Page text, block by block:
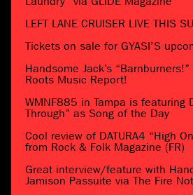
LEFT LANE CRUISER LIVE THIS
Tickets on sale for GYASI’S
Handsome Jack’s
Roots Music Report!
WMNF885 in Tampa is featuring
Through” as Song of the Day
Cool review of DATURA4 “High
from Rock & Folk Magazine (FR)
Great interview/feature with
Jamison Passuite via The Fire